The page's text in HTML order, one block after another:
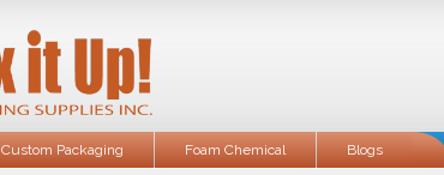
Custom Packaging Foam Chemical Blogs